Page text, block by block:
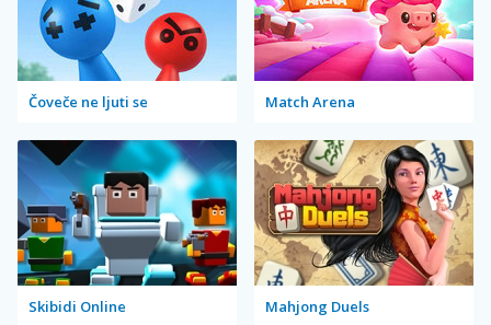
Čoveče ne ljuti se Match Arena
Skibidi Online Mahjong Duels